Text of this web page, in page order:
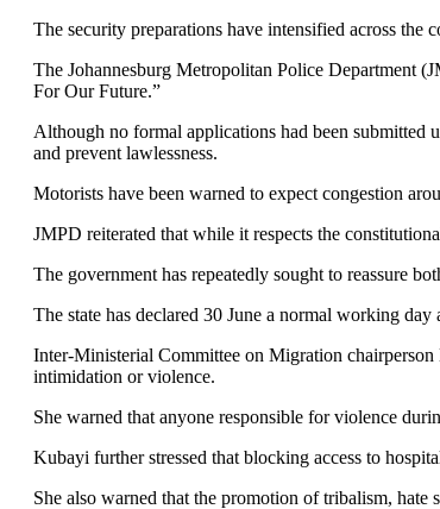
The security preparations have intensified across the
The Johannesburg Metropolitan Police Department
For Our Future.”
Although no formal applications had been submitted
and prevent lawlessness.
Motorists have been warned to expect congestion
JMPD reiterated that while it respects the
The government has repeatedly sought to reassure
The state has declared 30 June a normal working
Inter-Ministerial Committee on Migration
intimidation or violence.
She warned that anyone responsible for violence
Kubayi further stressed that blocking access to
She also warned that the promotion of tribalism,